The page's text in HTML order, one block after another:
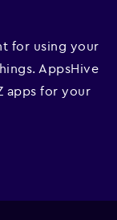
for using your
AppsHive
apps for your